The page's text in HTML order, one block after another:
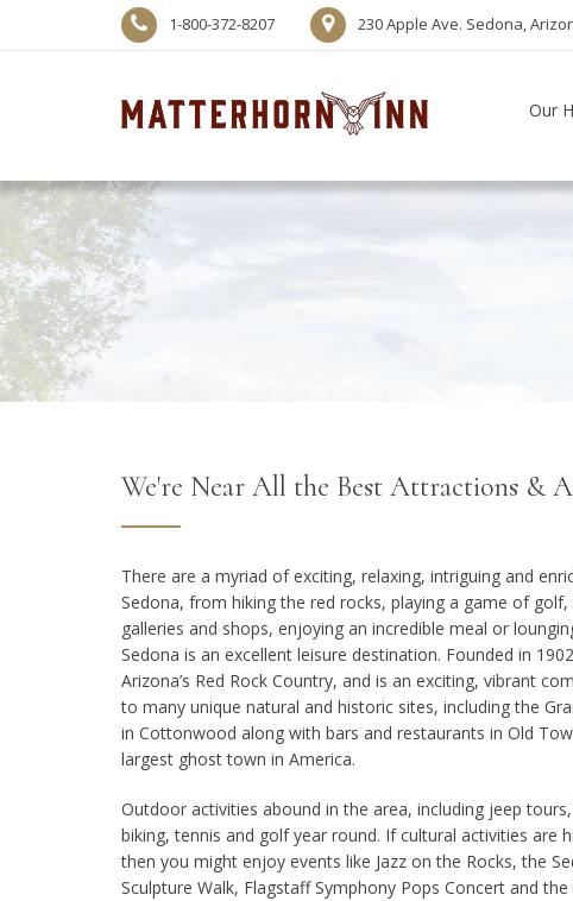
1-800-372-8207 230 Apple Ave. Sedona,
Our
We're Near All the Best Attractions &
There are a myriad of exciting, relaxing, intriguing and
Sedona, from hiking the red rocks, playing a game of
galleries and shops, enjoying an incredible meal or
Sedona is an excellent leisure destination. Founded in
Arizona’s Red Rock Country, and is an exciting, vibrant
to many unique natural and historic sites, including the
in Cottonwood along with bars and restaurants in Old
largest ghost town in America.
Outdoor activities abound in the area, including jeep
biking, tennis and golf year round. If cultural activities are
then you might enjoy events like Jazz on the Rocks, the
Sculpture Walk, Flagstaff Symphony Pops Concert and